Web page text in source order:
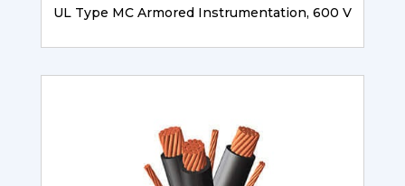
UL Type MC Armored Instrumentation, 600 V